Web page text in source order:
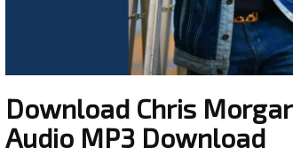
Download Chris
Audio MP3 Download